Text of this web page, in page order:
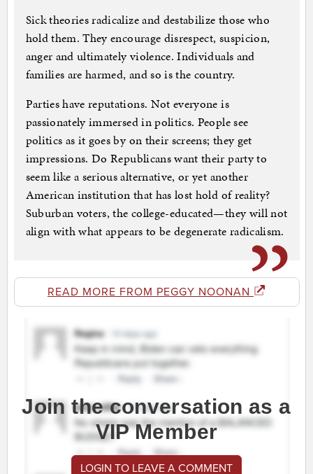
Sick theories radicalize and destabilize those who
hold them. They encourage disrespect, suspicion,
anger and ultimately violence. Individuals and
families are harmed, and so is the country.
Parties have reputations. Not everyone is
passionately immersed in politics. People see
politics as it goes by on their screens; they get
impressions. Do Republicans want their party to
seem like a serious alternative, or yet another
American institution that has lost hold of reality?
Suburban voters, the college-educated—they will not
align with what appears to be degenerate radicalism.
READ MORE FROM PEGGY NOONAN
Join the conversation as a
VIP Member
LOGIN TO LEAVE A COMMENT